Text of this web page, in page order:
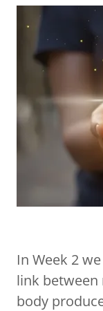
In Week 2
link
body